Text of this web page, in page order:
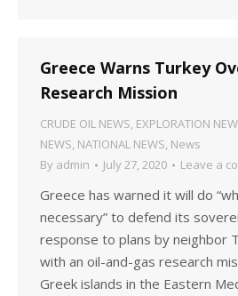
Greece Warns Turkey
Research Mission
CRUDE OIL NEWS, EXPLORATION
NEWS, NATIONAL NEWS, News
By admin July 27, 2020 Leave a
Greece has warned it will do
necessary” to defend its
response to plans by neighbor
with an oil-and-gas research
Greek islands in the Eastern